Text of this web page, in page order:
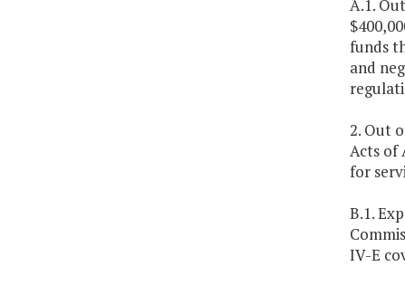
A.1.
funds
and
2. Out
Acts of
for
B.1.
IV-E